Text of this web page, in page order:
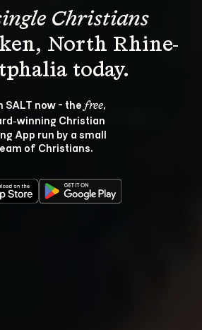
Christians
North Rhine-
SALT now - the free,
Christian
App run by a small
of Christians.